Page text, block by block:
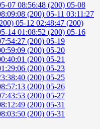
07 08:56:48 (200) 05-08
(200) 05-11 03:11:27
05-12 02:48:47 (200)
14 01:08:52 (200) 05-16
(200) 05-19
(200) 05-20
(200) 05-21
(200) 05-23
(200) 05-25
(200) 05-26
(200) 05-27
(200) 05-31
(200) 05-31